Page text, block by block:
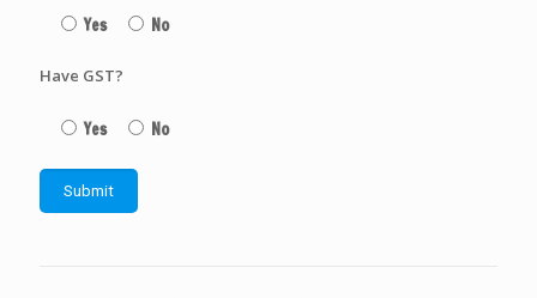
Yes No
Have GST?
Yes No